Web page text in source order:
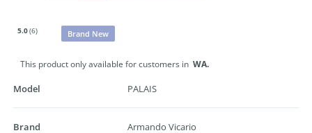
5.0(6) Brand New
This product only available for customers in WA.
Model PALAIS
Brand Armando Vicario